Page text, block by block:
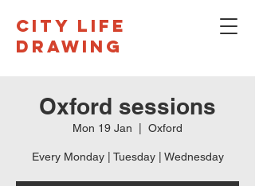
CITY LIFE
DRAWING
Oxford sessions
Mon 19 Jan Oxford
Every Monday | Tuesday | Wednesday